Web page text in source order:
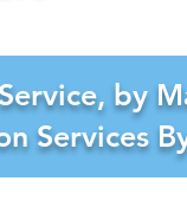
by
Services